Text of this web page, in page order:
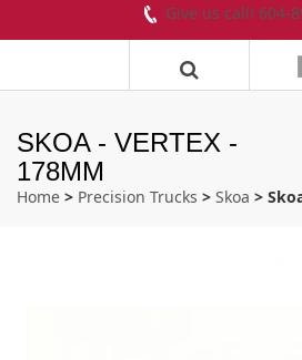
Give us call! 604-
SKOA - VERTEX -
178MM
Home > Precision Trucks > Skoa >